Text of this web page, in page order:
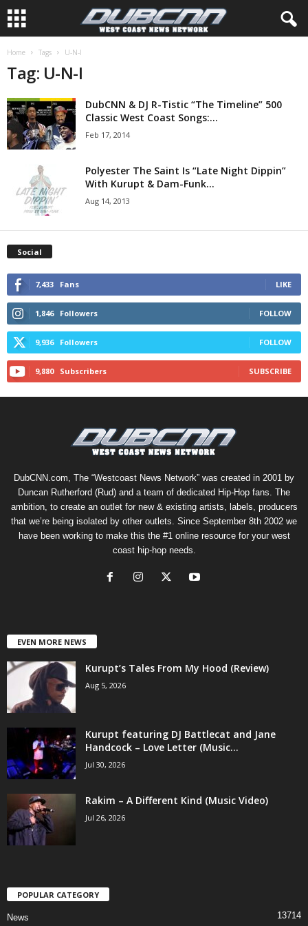
Home Tags U-N-I
Tag: U-N-I
DubCNN & DJ R-Tistic “The Timeline” 500
Classic West Coast Songs:...
Feb 17, 2014
Polyester The Saint Is “Late Night Dippin”
With Kurupt & Dam-Funk...
Aug 14, 2013
Social
7,433 Fans LIKE
1,846 Followers FOLLOW
9,936 Followers FOLLOW
9,880 Subscribers SUBSCRIBE
DubCNN.com, The “Westcoast News Network” was created in 2001 by
Duncan Rutherford (Rud) and a team of dedicated Hip-Hop fans. The
ambition, to create an outlet for new & existing artists, labels, producers
that we’re being isolated by other outlets. Since September 8th 2002 we
have been working to make this the #1 online resource for your west
coast hip-hop needs.
EVEN MORE NEWS
Kurupt’s Tales From My Hood (Review)
Aug 5, 2026
Kurupt featuring DJ Battlecat and Jane
Handcock – Love Letter (Music...
Jul 30, 2026
Rakim – A Different Kind (Music Video)
Jul 26, 2026
POPULAR CATEGORY
News 13714